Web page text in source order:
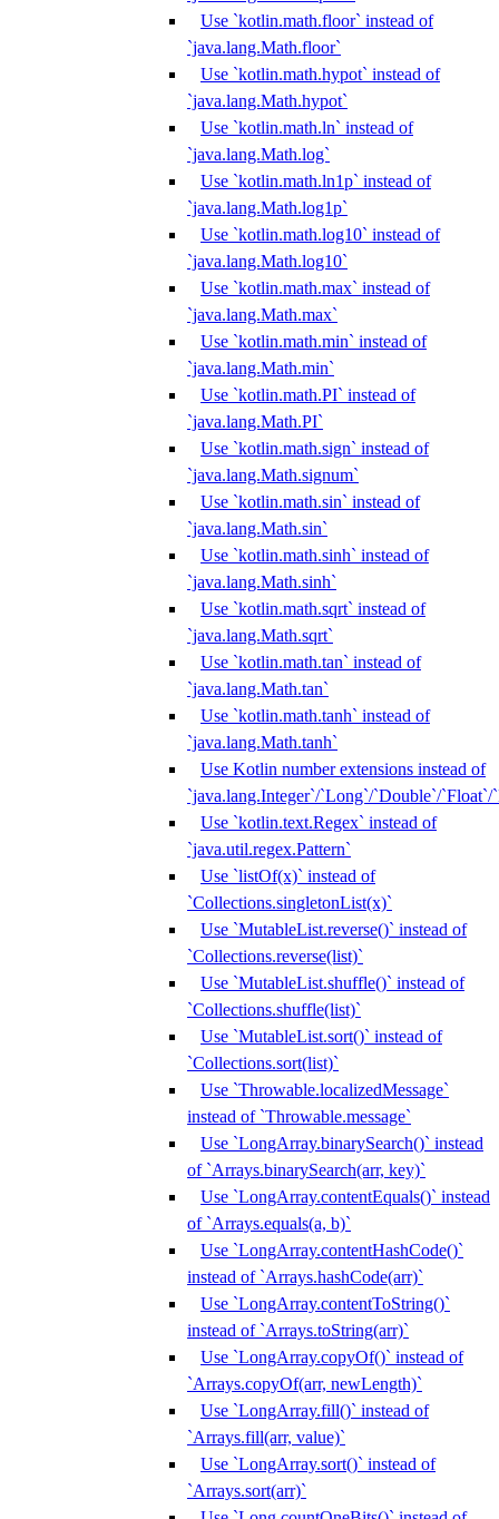
Use `kotlin.math.floor` instead of
`java.lang.Math.floor`
Use `kotlin.math.hypot` instead of
`java.lang.Math.hypot`
Use `kotlin.math.ln` instead of
`java.lang.Math.log`
Use `kotlin.math.ln1p` instead of
`java.lang.Math.log1p`
Use `kotlin.math.log10` instead of
`java.lang.Math.log10`
Use `kotlin.math.max` instead of
`java.lang.Math.max`
Use `kotlin.math.min` instead of
`java.lang.Math.min`
Use `kotlin.math.PI` instead of
`java.lang.Math.PI`
Use `kotlin.math.sign` instead of
`java.lang.Math.signum`
Use `kotlin.math.sin` instead of
`java.lang.Math.sin`
Use `kotlin.math.sinh` instead of
`java.lang.Math.sinh`
Use `kotlin.math.sqrt` instead of
`java.lang.Math.sqrt`
Use `kotlin.math.tan` instead of
`java.lang.Math.tan`
Use `kotlin.math.tanh` instead of
`java.lang.Math.tanh`
Use Kotlin number extensions instead of
`java.lang.Integer`/`Long`/`Double`/`Float`/
Use `kotlin.text.Regex` instead of
`java.util.regex.Pattern`
Use `listOf(x)` instead of
`Collections.singletonList(x)`
Use `MutableList.reverse()` instead of
`Collections.reverse(list)`
Use `MutableList.shuffle()` instead of
`Collections.shuffle(list)`
Use `MutableList.sort()` instead of
`Collections.sort(list)`
Use `Throwable.localizedMessage`
instead of `Throwable.message`
Use `LongArray.binarySearch()` instead
of `Arrays.binarySearch(arr, key)`
Use `LongArray.contentEquals()` instead
of `Arrays.equals(a, b)`
Use `LongArray.contentHashCode()`
instead of `Arrays.hashCode(arr)`
Use `LongArray.contentToString()`
instead of `Arrays.toString(arr)`
Use `LongArray.copyOf()` instead of
`Arrays.copyOf(arr, newLength)`
Use `LongArray.fill()` instead of
`Arrays.fill(arr, value)`
Use `LongArray.sort()` instead of
`Arrays.sort(arr)`